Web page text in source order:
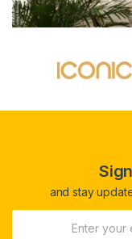
and stay